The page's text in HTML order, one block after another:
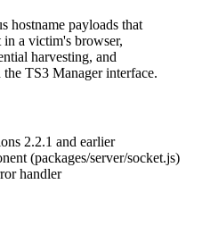
hostname payloads that
in a victim's browser,
harvesting, and
TS3 Manager interface.
2.2.1 and earlier
(packages/server/socket.js)
handler